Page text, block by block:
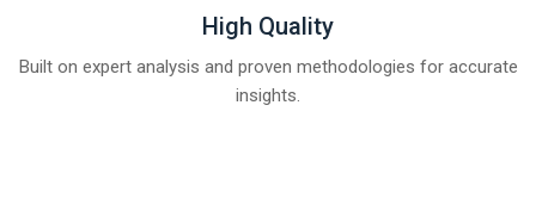
High Quality
Built on expert analysis and proven methodologies for accurate
insights.